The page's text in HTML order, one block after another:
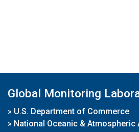
Global Monitoring
» U.S. Department of Commerce
» National Oceanic & Atmospheric